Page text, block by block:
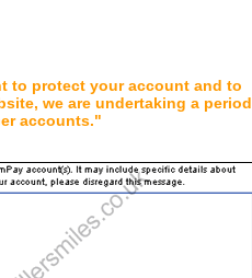
to protect your account and to
we are undertaking a period
accounts."